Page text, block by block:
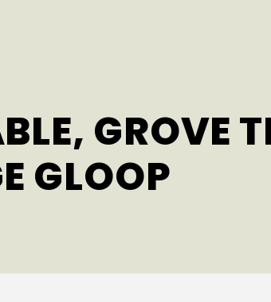
GROVE
GLOOP